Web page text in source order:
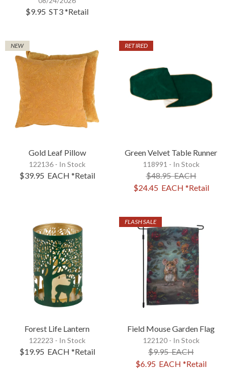
$9.95 ST3*Retail
NEW
Gold Leaf Pillow
122136 - In Stock
$39.95 EACH *Retail
RETIRED
Green Velvet Table Runner
118991 - In Stock
$48.95EACH
$24.45 EACH *Retail
Forest Life Lantern
122223 - In Stock
$19.95 EACH *Retail
FLASH SALE
Field Mouse Garden Flag
122120 - In Stock
$9.95EACH
$6.95 EACH *Retail